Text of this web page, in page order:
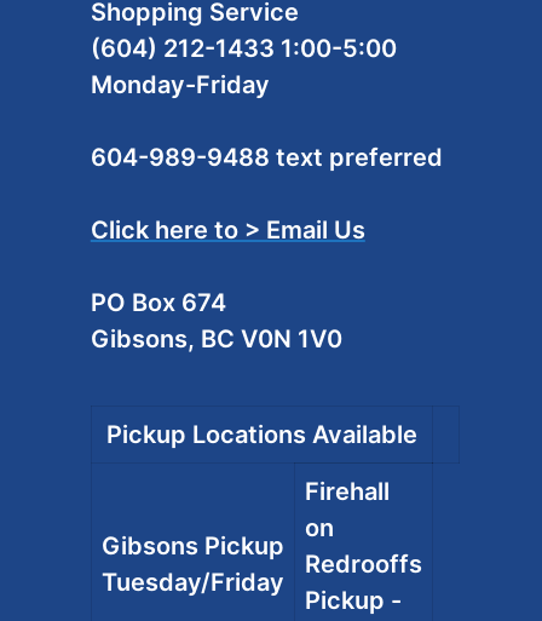
Shopping Service
(604) 212-1433 1:00-5:00
Monday-Friday
604-989-9488 text preferred
Click here to > Email Us
PO Box 674
Gibsons, BC V0N 1V0
Pickup Locations Available
Gibsons Pickup
Tuesday/Friday
Firehall
on
Redrooffs
Pickup -